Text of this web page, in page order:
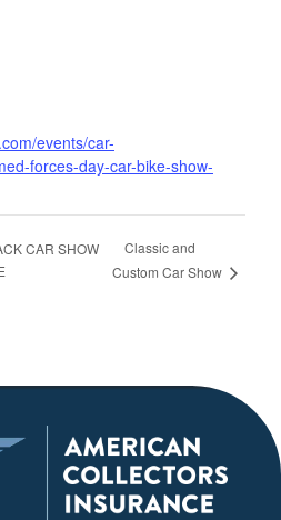
events/car-
forces-day-car-bike-show-
CAR SHOW
Classic and
Custom Car Show